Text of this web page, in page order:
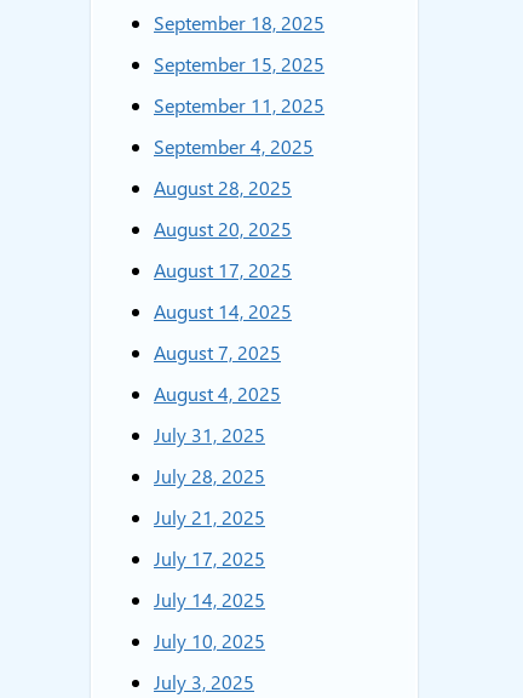
September 18, 2025
September 15, 2025
September 11, 2025
September 4, 2025
August 28, 2025
August 20, 2025
August 17, 2025
August 14, 2025
August 7, 2025
August 4, 2025
July 31, 2025
July 28, 2025
July 21, 2025
July 17, 2025
July 14, 2025
July 10, 2025
July 3, 2025